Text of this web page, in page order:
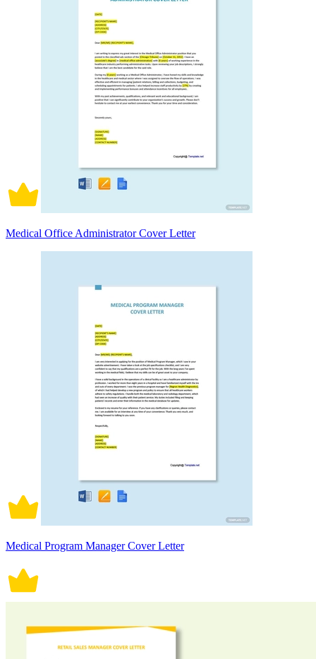
Medical Office Administrator Cover Letter
Medical Program Manager Cover Letter